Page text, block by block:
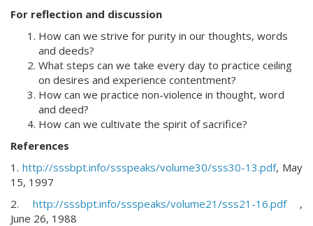
For reflection and discussion
How can we strive for purity in our thoughts, words
and deeds?
What steps can we take every day to practice ceiling
on desires and experience contentment?
How can we practice non-violence in thought, word
and deed?
How can we cultivate the spirit of sacrifice?
References
1. http://sssbpt.info/ssspeaks/volume30/sss30-13.pdf, May
15, 1997
2. http://sssbpt.info/ssspeaks/volume21/sss21-16.pdf,
June 26, 1988